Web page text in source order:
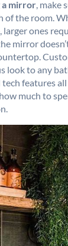
a mirror, make
of the room.
larger ones
mirror
look to any
tech features
much to